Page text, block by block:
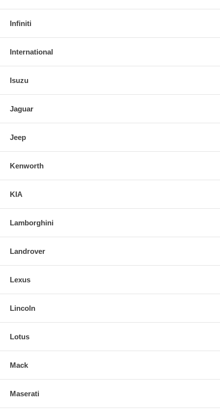
Infiniti
International
Isuzu
Jaguar
Jeep
Kenworth
KIA
Lamborghini
Landrover
Lexus
Lincoln
Lotus
Mack
Maserati